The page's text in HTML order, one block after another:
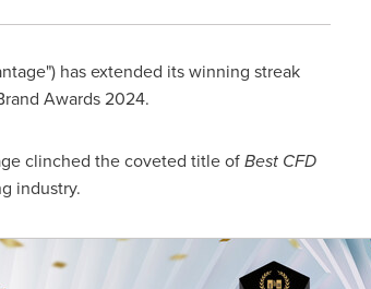
has extended its winning streak
Awards 2024.
clinched the coveted title ofBest CFD
industry.